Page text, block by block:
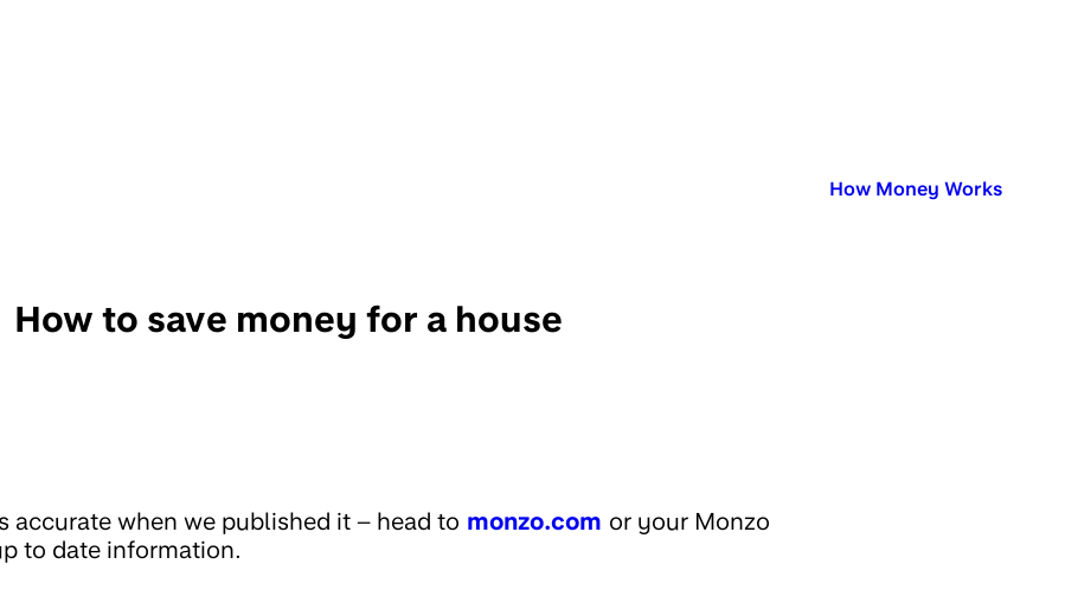
Published in:
How Money Works
How to save money for a house
accurate when we published it – head to monzo.com or your Monzo
to date information.